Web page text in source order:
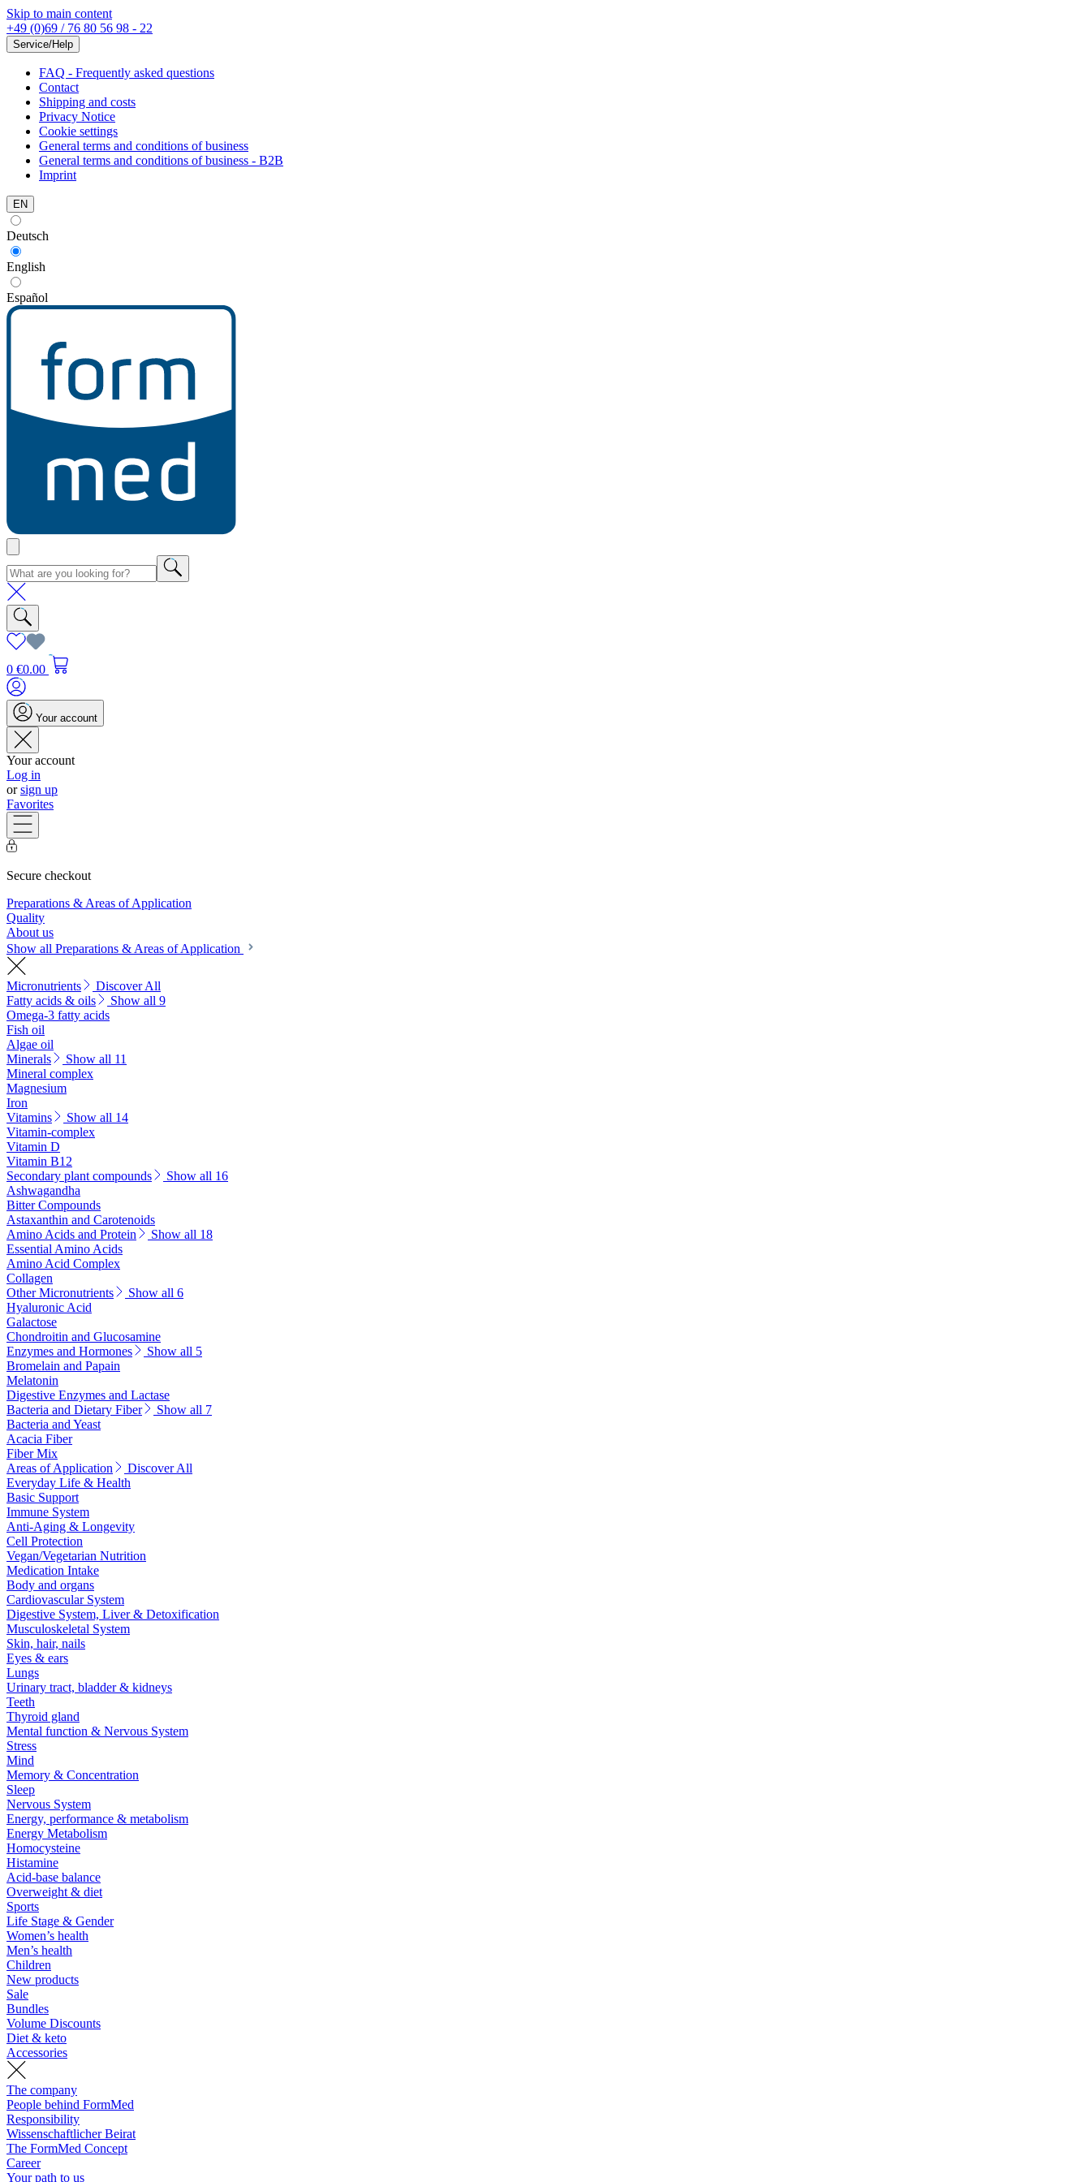
Skip to main content
+49 (0)69 / 76 80 56 98 - 22
Service/Help
FAQ - Frequently asked questions
Contact
Shipping and costs
Privacy Notice
Cookie settings
General terms and conditions of business
General terms and conditions of business - B2B
Imprint
EN
Deutsch
English
Español
0 €0.00
Your account
Your account
Log in
orsign up
Favorites
Secure checkout
Preparations & Areas of Application
Quality
About us
Show all Preparations & Areas of Application
Micronutrients
Discover All
Fatty acids & oils
Show all 9
Omega-3 fatty acids
Fish oil
Algae oil
Minerals
Show all 11
Mineral complex
Magnesium
Iron
Vitamins
Show all 14
Vitamin-complex
Vitamin D
Vitamin B12
Secondary plant compounds
Show all 16
Ashwagandha
Bitter Compounds
Astaxanthin and Carotenoids
Amino Acids and Protein
Show all 18
Essential Amino Acids
Amino Acid Complex
Collagen
Other Micronutrients
Show all 6
Hyaluronic Acid
Galactose
Chondroitin and Glucosamine
Enzymes and Hormones
Show all 5
Bromelain and Papain
Melatonin
Digestive Enzymes and Lactase
Bacteria and Dietary Fiber
Show all 7
Bacteria and Yeast
Acacia Fiber
Fiber Mix
Areas of Application
Discover All
Everyday Life & Health
Basic Support
Immune System
Anti-Aging & Longevity
Cell Protection
Vegan/Vegetarian Nutrition
Medication Intake
Body and organs
Cardiovascular System
Digestive System, Liver & Detoxification
Musculoskeletal System
Skin, hair, nails
Eyes & ears
Lungs
Urinary tract, bladder & kidneys
Teeth
Thyroid gland
Mental function & Nervous System
Stress
Mind
Memory & Concentration
Sleep
Nervous System
Energy, performance & metabolism
Energy Metabolism
Homocysteine
Histamine
Acid-base balance
Overweight & diet
Sports
Life Stage & Gender
Women’s health
Men’s health
Children
New products
Sale
Bundles
Volume Discounts
Diet & keto
Accessories
The company
People behind FormMed
Responsibility
Wissenschaftlicher Beirat
The FormMed Concept
Career
Your path to us